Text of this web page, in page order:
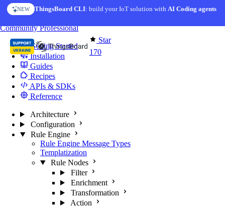
Skip to content
NEW ThingsBoard CLI: build your IoT solution withAI Coding agents
AI FEATURE AI Solution Creator— get a working IoT prototype in 10
Star
170
CommunityProfessional
Getting Started
Installation
Guides
Recipes
APIs & SDKs
Reference
Architecture
Configuration
Rule Engine
Rule Engine Message Types
Templatization
Rule Nodes
Filter
Enrichment
Transformation
Action